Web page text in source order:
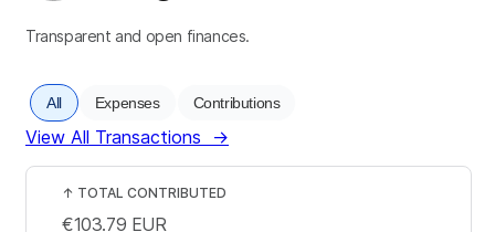
Transparent and open finances.
All Expenses Contributions
View All Transactions →
↑ TOTAL CONTRIBUTED
€103.79 EUR